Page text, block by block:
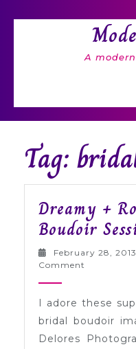
A
Tag:
Dreamy +
Boudoir
February 28, 2013
Comment
I adore these
bridal boudoir
Delores